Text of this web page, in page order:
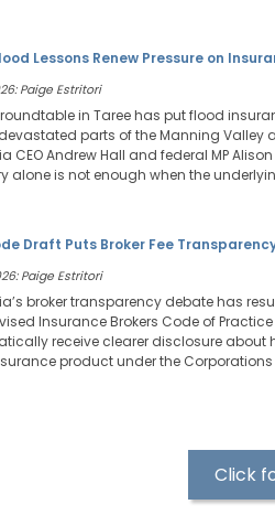
Lessons Renew Pressure on
Paige Estritori
in Taree has put flood
parts of the Manning Valley
CEO Andrew Hall and federal MP
alone is not enough when the
Draft Puts Broker Fee
Paige Estritori
broker transparency debate has
Insurance Brokers Code of
receive clearer disclosure about
product under the Corporations
Click